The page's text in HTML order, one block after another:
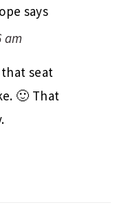
says
am
seat
🙂 That